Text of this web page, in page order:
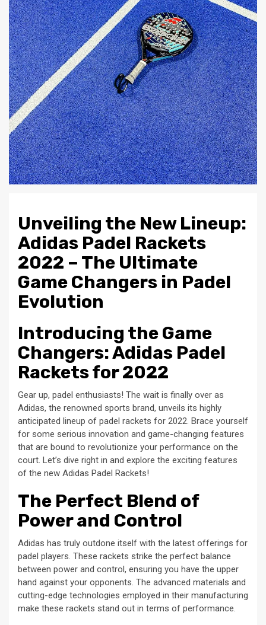
Unveiling the New Lineup:
Adidas Padel Rackets
2022 – The Ultimate
Game Changers in Padel
Evolution
Introducing the Game
Changers: Adidas Padel
Rackets for 2022
Gear up, padel enthusiasts! The wait is finally over as
Adidas, the renowned sports brand, unveils its highly
anticipated lineup of padel rackets for 2022. Brace yourself
for some serious innovation and game-changing features
that are bound to revolutionize your performance on the
court. Let’s dive right in and explore the exciting features
of the new Adidas Padel Rackets!
The Perfect Blend of
Power and Control
Adidas has truly outdone itself with the latest offerings for
padel players. These rackets strike the perfect balance
between power and control, ensuring you have the upper
hand against your opponents. The advanced materials and
cutting-edge technologies employed in their manufacturing
make these rackets stand out in terms of performance.